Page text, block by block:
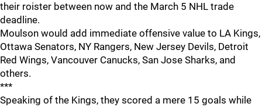
their roister between now and the March 5 NHL trade
deadline.
Moulson would add immediate offensive value to LA Kings,
Ottawa Senators, NY Rangers, New Jersey Devils, Detroit
Red Wings, Vancouver Canucks, San Jose Sharks, and
others.
***
Speaking of the Kings, they scored a mere 15 goals while